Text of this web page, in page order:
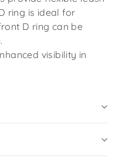
ring is ideal for
D ring can be
visibility in